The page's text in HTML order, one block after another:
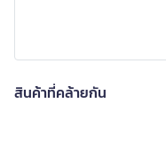
สินค้าที่คล้ายกัน